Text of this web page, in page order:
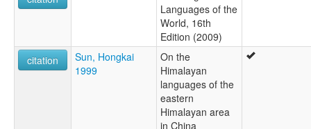
Languages of the
World, 16th
Edition (2009)
citation
Sun, Hongkai
1999
On the
Himalayan
languages of the
eastern
Himalayan area
in China